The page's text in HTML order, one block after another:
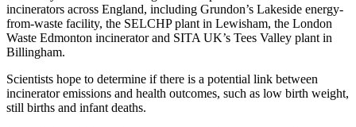
incinerators across England, including Grundon’s Lakeside energy-
from-waste facility, the SELCHP plant in Lewisham, the London
Waste Edmonton incinerator and SITA UK’s Tees Valley plant in
Billingham.
Scientists hope to determine if there is a potential link between
incinerator emissions and health outcomes, such as low birth weight,
still births and infant deaths.